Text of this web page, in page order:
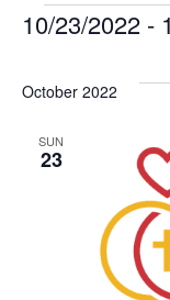
Events
10/23/2022 -
date.
October 2022
SUN
23